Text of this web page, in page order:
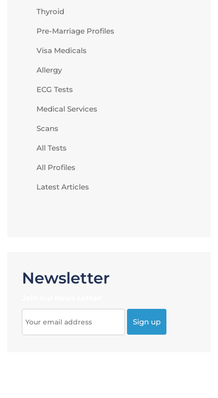
Thyroid
Pre-Marriage Profiles
Visa Medicals
Allergy
ECG Tests
Medical Services
Scans
All Tests
All Profiles
Latest Articles
Newsletter